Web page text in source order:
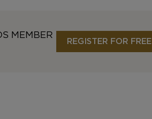
MEMBER
REGISTER FOR FREE